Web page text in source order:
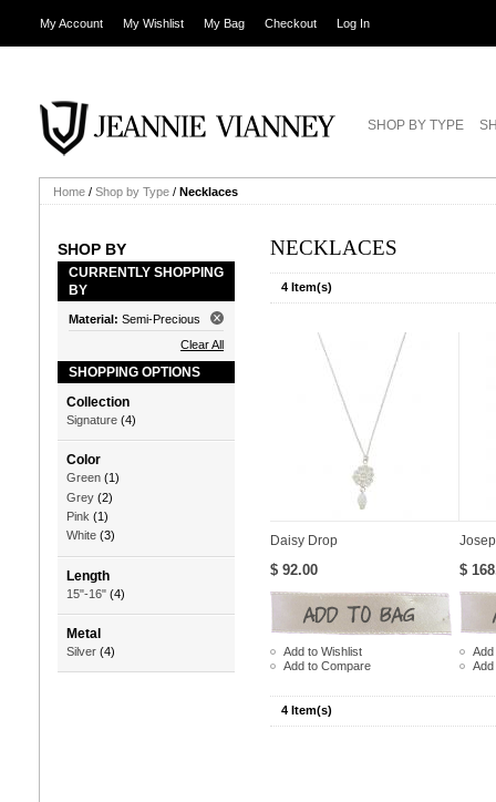
My Account My Wishlist My Bag Checkout Log In
SHOP BY TYPE
Home / Shop by Type / Necklaces
SHOP BY
CURRENTLY SHOPPING
BY
Material: Semi-Precious
Clear All
SHOPPING OPTIONS
Collection
Signature (4)
Color
Green (1)
Grey (2)
Pink (1)
White (3)
Length
15"-16" (4)
Metal
Silver (4)
NECKLACES
4 Item(s)
Daisy Drop
$ 92.00
Add to Wishlist
Add to Compare
$
Add
4 Item(s)